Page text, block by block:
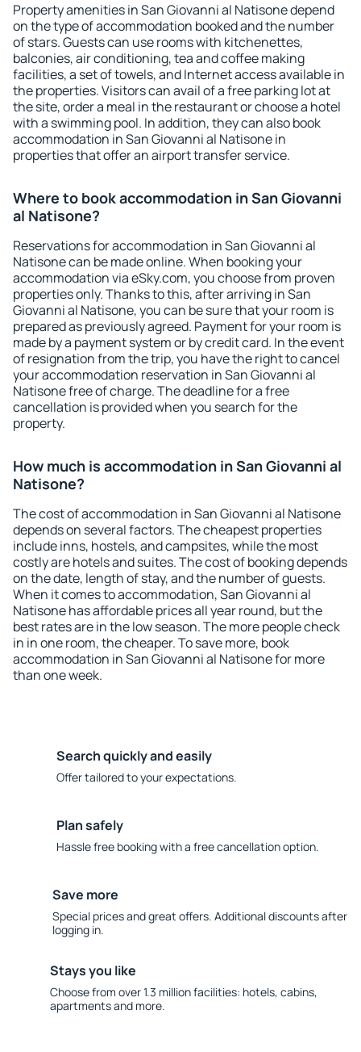
Property amenities in San Giovanni al Natisone depend
on the type of accommodation booked and the number
of stars. Guests can use rooms with kitchenettes,
balconies, air conditioning, tea and coffee making
facilities, a set of towels, and Internet access available in
the properties. Visitors can avail of a free parking lot at
the site, order a meal in the restaurant or choose a hotel
with a swimming pool. In addition, they can also book
accommodation in San Giovanni al Natisone in
properties that offer an airport transfer service.
Where to book accommodation in San Giovanni
al Natisone?
Reservations for accommodation in San Giovanni al
Natisone can be made online. When booking your
accommodation via eSky.com, you choose from proven
properties only. Thanks to this, after arriving in San
Giovanni al Natisone, you can be sure that your room is
prepared as previously agreed. Payment for your room is
made by a payment system or by credit card. In the event
of resignation from the trip, you have the right to cancel
your accommodation reservation in San Giovanni al
Natisone free of charge. The deadline for a free
cancellation is provided when you search for the
property.
How much is accommodation in San Giovanni al
Natisone?
The cost of accommodation in San Giovanni al Natisone
depends on several factors. The cheapest properties
include inns, hostels, and campsites, while the most
costly are hotels and suites. The cost of booking depends
on the date, length of stay, and the number of guests.
When it comes to accommodation, San Giovanni al
Natisone has affordable prices all year round, but the
best rates are in the low season. The more people check
in in one room, the cheaper. To save more, book
accommodation in San Giovanni al Natisone for more
than one week.
Search quickly and easily
Offer tailored to your expectations.
Plan safely
Hassle free booking with a free cancellation option.
Save more
Special prices and great offers. Additional discounts after
logging in.
Stays you like
Choose from over 1.3 million facilities: hotels, cabins,
apartments and more.